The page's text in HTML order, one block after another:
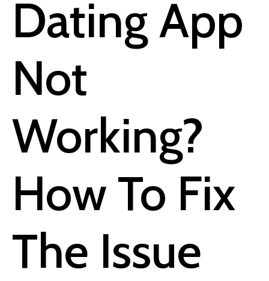
Dating App
Not
Working?
How To Fix
The Issue